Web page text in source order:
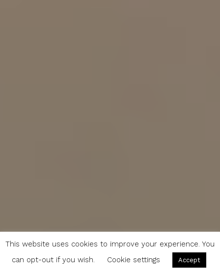
This website uses cookies to improve your experience. You
can opt-out if you wish.
Cookie settings Accept